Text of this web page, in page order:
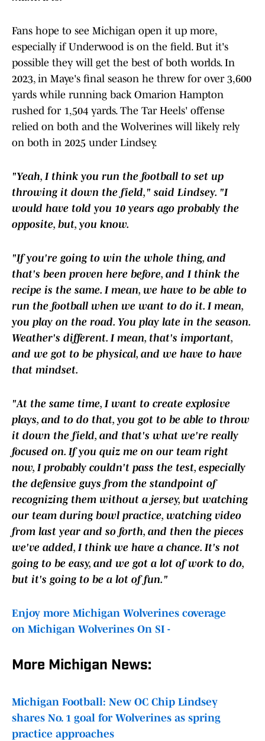
Fans hope to see Michigan open it up more,
especially if Underwood is on the field. But it's
possible they will get the best of both worlds. In
2023, in Maye's final season he threw for over 3,600
yards while running back Omarion Hampton
rushed for 1,504 yards. The Tar Heels' offense
relied on both and the Wolverines will likely rely
on both in 2025 under Lindsey.
"Yeah, I think you run the football to set up
throwing it down the field," said Lindsey. "I
would have told you 10 years ago probably the
opposite, but, you know.
"If you're going to win the whole thing, and
that's been proven here before, and I think the
recipe is the same. I mean, we have to be able to
run the football when we want to do it. I mean,
you play on the road. You play late in the season.
Weather's different. I mean, that's important,
and we got to be physical, and we have to have
that mindset.
"At the same time, I want to create explosive
plays, and to do that, you got to be able to throw
it down the field, and that's what we're really
focused on. If you quiz me on our team right
now, I probably couldn't pass the test, especially
the defensive guys from the standpoint of
recognizing them without a jersey, but watching
our team during bowl practice, watching video
from last year and so forth, and then the pieces
we've added, I think we have a chance. It's not
going to be easy, and we got a lot of work to do,
but it's going to be a lot of fun."
Enjoy more Michigan Wolverines coverage
on Michigan Wolverines On SI -
More Michigan News:
Michigan Football: New OC Chip Lindsey
shares No. 1 goal for Wolverines as spring
practice approaches